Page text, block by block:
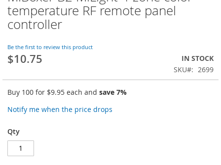
temperature RF remote panel
controller
Be the first to review this product
$10.75
IN STOCK
SKU
2699
Buy 100 for $9.95 each and save 7%
Notify me when the price drops
Qty
to
the
beginning
the
images
gallery